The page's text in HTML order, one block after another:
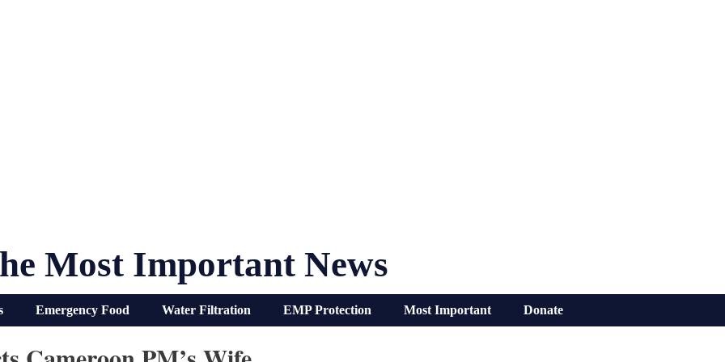
Most Important News
Emergency Food Water Filtration EMP Protection Most Important Donate